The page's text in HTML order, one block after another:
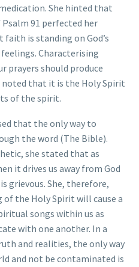
She hinted that
91 perfected her
is standing on God’s
Characterising
prayers should produce
that it is the Holy Spirit
of the spirit.
that the only way to
the word (The Bible).
she stated that as
it drives us away from God
grievous. She, therefore,
the Holy Spirit will cause a
songs within us as
with one another. In a
and realities, the only way
and not be contaminated is